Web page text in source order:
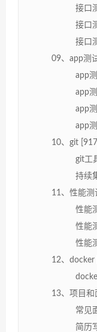
接口
接口
接口
09、app测
app
app
app
app
10、git
git工
持续
11、性能测
性能
性能
性能
12、docker
13、项目和
常见
简历